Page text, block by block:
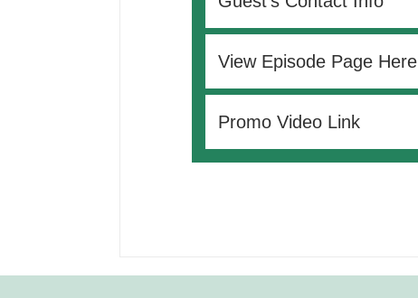
View Episode Page Here
Promo Video Link